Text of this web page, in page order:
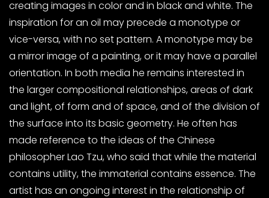
creating images in color and in black and white. The
inspiration for an oil may precede a monotype or
vice-versa, with no set pattern. A monotype may be
a mirror image of a painting, or it may have a parallel
orientation. In both media he remains interested in
the larger compositional relationships, areas of dark
and light, of form and of space, and of the division of
the surface into its basic geometry. He often has
made reference to the ideas of the Chinese
philosopher Lao Tzu, who said that while the material
contains utility, the immaterial contains essence. The
artist has an ongoing interest in the relationship of